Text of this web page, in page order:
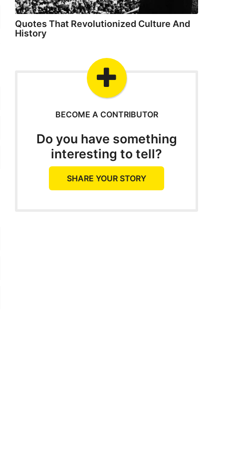
Quotes That Revolutionized Culture And
History
BECOME A CONTRIBUTOR
Do you have something
interesting to tell?
SHARE YOUR STORY